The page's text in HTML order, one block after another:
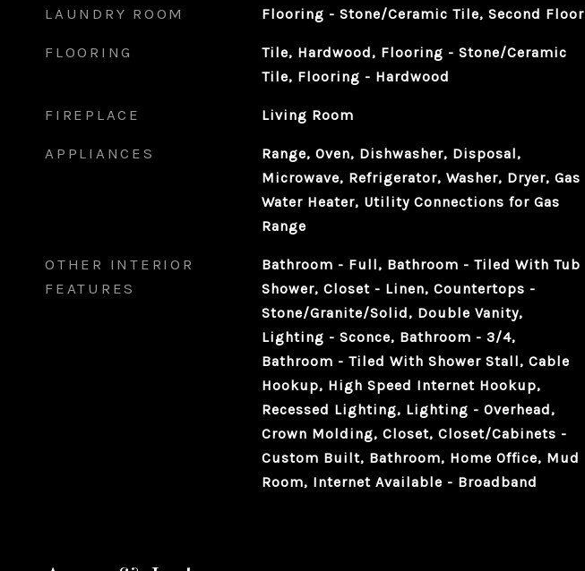
LAUNDRY ROOM Flooring - Stone/Ceramic Tile, Second Floor
FLOORING
Tile, Hardwood, Flooring - Stone/Ceramic
Tile, Flooring - Hardwood
FIREPLACE Living Room
APPLIANCES
Range, Oven, Dishwasher, Disposal,
Microwave, Refrigerator, Washer, Dryer, Gas
Water Heater, Utility Connections for Gas
Range
OTHER INTERIOR
FEATURES
Bathroom - Full, Bathroom - Tiled With Tub
Shower, Closet - Linen, Countertops -
Stone/Granite/Solid, Double Vanity,
Lighting - Sconce, Bathroom - 3/4,
Bathroom - Tiled With Shower Stall, Cable
Hookup, High Speed Internet Hookup,
Recessed Lighting, Lighting - Overhead,
Crown Molding, Closet, Closet/Cabinets -
Custom Built, Bathroom, Home Office, Mud
Room, Internet Available - Broadband